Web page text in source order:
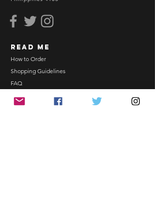
Make sure you have an ACTIVE
Email Address.
Email.
NO EMAIL. NO TRANSACTION.
Kindly read these helpful links:
https://www.arasseonni.com/terms-
and-conditions
read me
How to Order
Shopping Guidelines
FAQ
Terms and Conditions
Bulk Order